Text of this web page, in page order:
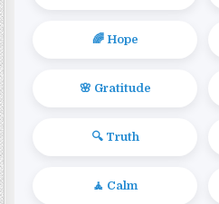
🌈 Hope
🌸 Gratitude
🔍 Truth
🧘 Calm